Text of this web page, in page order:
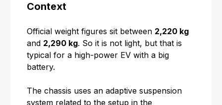
Context
Official weight figures sit between 2,220 kg
and 2,290 kg. So it is not light, but that is
typical for a high-power EV with a big
battery.
The chassis uses an adaptive suspension
system related to the setup in the